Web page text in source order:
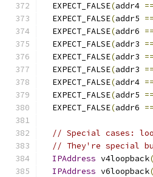
  EXPECT_FALSE
(addr4 ==
  EXPECT_FALSE
(addr5 ==
  EXPECT_FALSE
(addr6 ==
  EXPECT_FALSE
(addr3 ==
  EXPECT_FALSE
(addr3 ==
  EXPECT_FALSE
(addr3 ==
  EXPECT_FALSE
(addr4 ==
  EXPECT_FALSE
(addr5 ==
  EXPECT_FALSE
(addr6 ==
// Special cases:
// They're special
IPAddress v4loopback(
IPAddress v6loopback(